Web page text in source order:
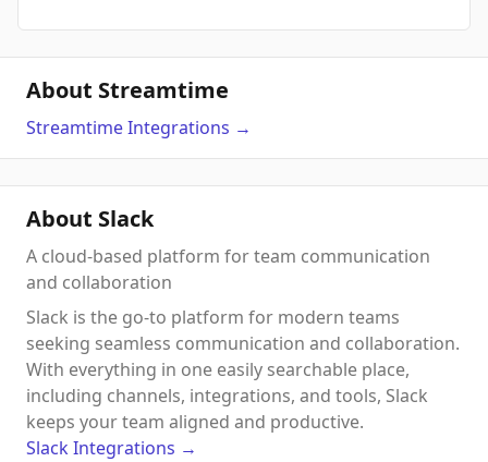
About Streamtime
StreamtimeIntegrations →
About Slack
A cloud-based platform for team communication
and collaboration
Slack is the go-to platform for modern teams
seeking seamless communication and collaboration.
With everything in one easily searchable place,
including channels, integrations, and tools, Slack
keeps your team aligned and productive.
Slack Integrations →